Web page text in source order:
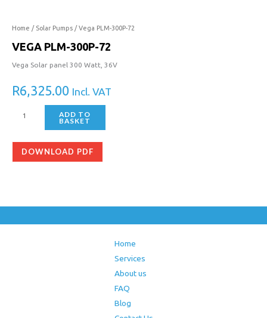
Home / Solar Pumps / Vega PLM-300P-72
VEGA PLM-300P-72
Vega Solar panel 300 Watt, 36V
R6,325.00 Incl. VAT
quantity
ADD TO
BASKET
DOWNLOAD PDF
Home
Services
About us
FAQ
Blog